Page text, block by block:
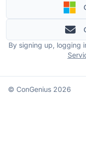
By signing up, logging
© ConGenius 2026